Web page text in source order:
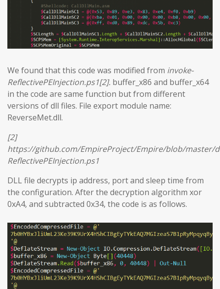
We found that this code was modified from invoke-
ReflectivePEInjection.ps1[2]. buffer_x86 and buffer_x64
in the code are same function but from different
versions of dll files. File export module name:
ReverseMet.dll.
[2]
https://github.com/EmpireProject/Empire/blob/master/
ReflectivePEInjection.ps1
DLL file decrypts ip address, port and sleep time from
the configuration. After the decryption algorithm xor
0xA4, and subtracted 0x34, the code is as follows.